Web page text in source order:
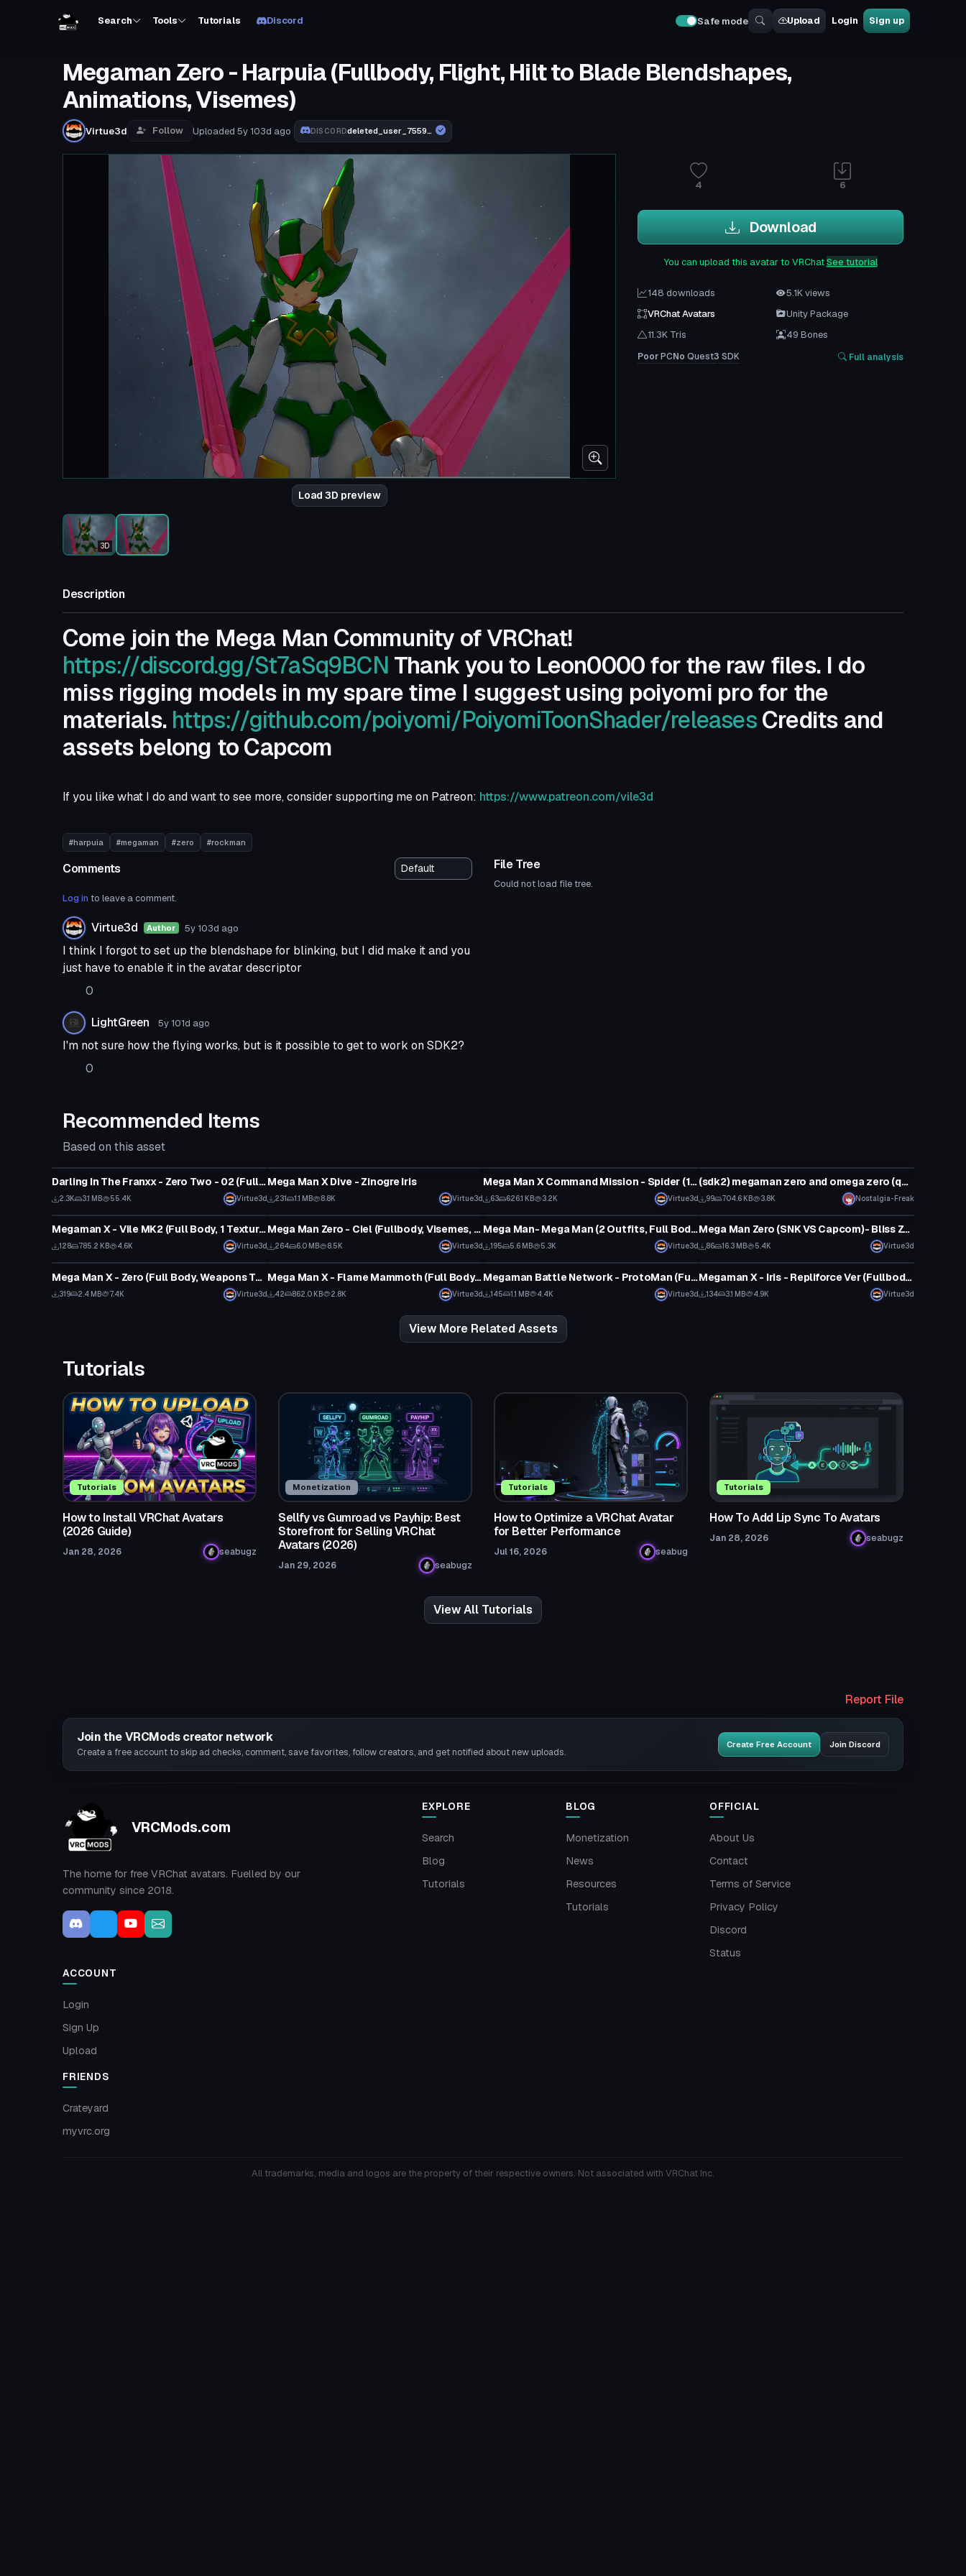
Search Tools Tutorials Discord Safe mode Upload Login Sign up
Megaman Zero - Harpuia (Fullbody, Flight, Hilt to Blade Blendshapes,
Animations, Visemes)
Virtue3d Follow Uploaded 5y 103d ago DISCORDdeleted_user_755910b74ebd
Load 3D preview
3D
4 6
Download
You can upload this avatar to VRChatSee tutorial
148 downloads
5.1K views
VRChat Avatars
Unity Package
11.3K Tris
49 Bones
PoorPCNo Quest3 SDK Full analysis
Description
Come join the Mega Man Community of VRChat!
https://discord.gg/St7aSq9BCN Thank you to Leon0000 for the raw files. I do
miss rigging models in my spare time I suggest using poiyomi pro for the
materials. https://github.com/poiyomi/PoiyomiToonShader/releasesCredits and
assets belong to Capcom
If you like what I do and want to see more, consider supporting me on Patreon: https://www.patreon.com/vile3d
#harpuia #megaman #zero #rockman
Comments
Log in to leave a comment.
Virtue3d Author 5y 103d ago
I think I forgot to set up the blendshape for blinking, but I did make it and you
just have to enable it in the avatar descriptor
0
LightGreen 5y 101d ago
I'm not sure how the flying works, but is it possible to get to work on SDK2?
0
File Tree
Could not load file tree.
Recommended Items
Based on this asset
Darling In The Franxx - Zero Two - 02 (Fullbody, Eye Tracking, Visemes, Dynamic Bones)
2.3K 3.1 MB 55.4K Virtue3d
Mega Man X Dive - Zinogre Iris
231 1.1 MB 8.8K Virtue3d
Mega Man X Command Mission - Spider (1 Texture, Full Body, Visemes, Emmission, Dynamic Bones, Cards Toggles)
63 626.1 KB 3.2K Virtue3d
(sdk2) megaman zero and omega zero (quest)
99 704.6 KB 3.8K Nostalgia-Freak
VRChat Avatar
Megaman X - Vile MK2 (Full Body, 1 Texture, Eye Tracking, Emmission, Shield Toggle)
128 785.2 KB 4.6K Virtue3d
VRChat Avatar
Mega Man Zero - Ciel (Fullbody, Visemes, Emmission, Dynamics, 1 Texture, 3 Items, 2 Outfits)
264 6.0 MB 8.5K Virtue3d
VRChat Avatar
Mega Man- Mega Man (2 Outfits, Full Body, Visemes, 1 Textures, Emmission, Buster and Helmet Toggles)
195 5.6 MB 5.3K Virtue3d
VRChat Avatar
Mega Man Zero (SNK VS Capcom)- Bliss Zero
86 16.3 MB 5.4K Virtue3d
VRChat Avatar
Mega Man X - Zero (Full Body, Weapons Toggles, Color Toggles, Visemes, Emmission, Dynamics)
319 2.4 MB 7.4K Virtue3d
VRChat Avatar
Mega Man X - Flame Mammoth (Full Body, Visemes, Eye Tracking, 1 Texture, Emmission, 5K polys, Dynamics)
42 862.0 KB 2.8K Virtue3d
VRChat Avatar
Megaman Battle Network - ProtoMan (Full Body, 1 Texture, Emmission, Visemes, Buster/Mask/Sword Toggles, Dynamic Bones)
145 1.1 MB 4.4K Virtue3d
VRChat Avatar
Megaman X - Iris - Repliforce Ver (Fullbody, 1 Texture, Sword Toggle, Visemes, Emmission) (Avatar 3.0)
134 3.1 MB 4.9K Virtue3d
View More Related Assets
Tutorials
Tutorials
How to Install VRChat Avatars
(2026 Guide)
Jan 28, 2026 seabugz
Monetization
Sellfy vs Gumroad vs Payhip: Best
Storefront for Selling VRChat
Avatars (2026)
Jan 29, 2026 seabugz
Tutorials
How to Optimize a VRChat Avatar
for Better Performance
Jul 16, 2026 seabug
Tutorials
How To Add Lip Sync To Avatars
Jan 28, 2026 seabugz
View All Tutorials
Report File
Join the VRCMods creator network
Create a free account to skip ad checks, comment, save favorites, follow creators, and get notified about new uploads.
Create Free Account Join Discord
VRCMods.com
The home for free VRChat avatars. Fuelled by our
community since 2018.
EXPLORE
Search
Blog
Tutorials
BLOG
Monetization
News
Resources
Tutorials
OFFICIAL
About Us
Contact
Terms of Service
Privacy Policy
Discord
Status
ACCOUNT
Login
Sign Up
Upload
FRIENDS
Crateyard
myvrc.org
All trademarks, media and logos are the property of their respective owners. Not associated with VRChat Inc.